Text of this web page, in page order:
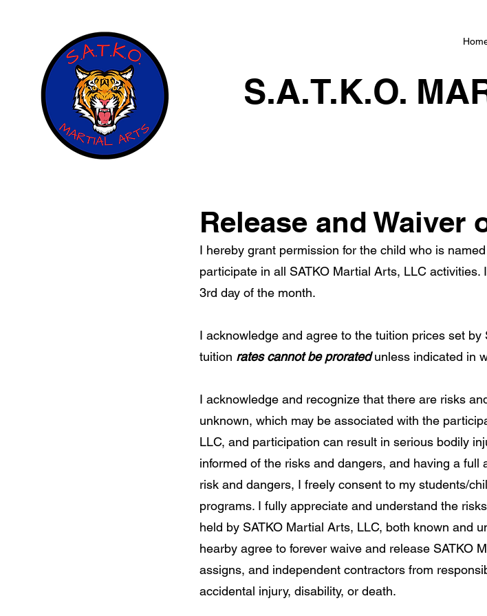
S.A.T.K.O.
Release and Waiver
I hereby grant permission for the child who is
participate in all SATKO Martial Arts, LLC
3rd day of the month.
I acknowledge and agree to the tuition prices set
tuition rates cannot be proratedunless indicated in
I acknowledge and recognize that there are risks
unknown, which may be associated with the
LLC, and participation can result in serious bodily
informed of the risks and dangers, and having a
risk and dangers, I freely consent to my students/
programs. I fully appreciate and understand the
held by SATKO Martial Arts, LLC, both known and
hearby agree to forever waive and release SATKO
assigns, and independent contractors from
accidental injury, disability, or death.